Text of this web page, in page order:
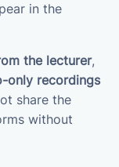
in the
the lecturer,
only recordings
share the
without